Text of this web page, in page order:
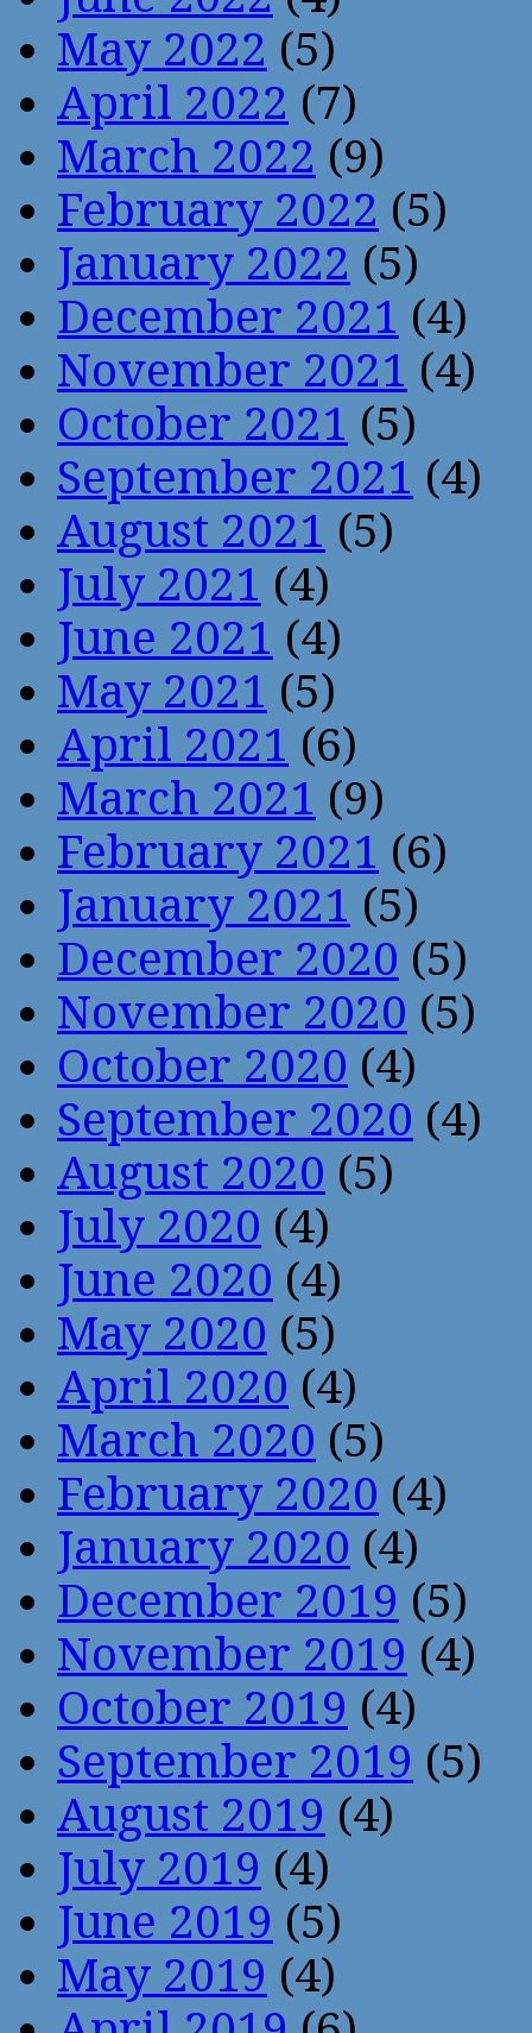
May 2022 (5)
April 2022 (7)
March 2022 (9)
February 2022 (5)
January 2022 (5)
December 2021 (4)
November 2021 (4)
October 2021 (5)
September 2021 (4)
August 2021 (5)
July 2021 (4)
June 2021 (4)
May 2021 (5)
April 2021 (6)
March 2021 (9)
February 2021 (6)
January 2021 (5)
December 2020 (5)
November 2020 (5)
October 2020 (4)
September 2020 (4)
August 2020 (5)
July 2020 (4)
June 2020 (4)
May 2020 (5)
April 2020 (4)
March 2020 (5)
February 2020 (4)
January 2020 (4)
December 2019 (5)
November 2019 (4)
October 2019 (4)
September 2019 (5)
August 2019 (4)
July 2019 (4)
June 2019 (5)
May 2019 (4)